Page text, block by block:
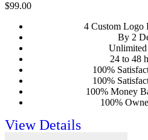
$99.00
4 Custom Logo
By 2
Unlimited
24 to 48
100%
100%
100% Money
100%
View Details